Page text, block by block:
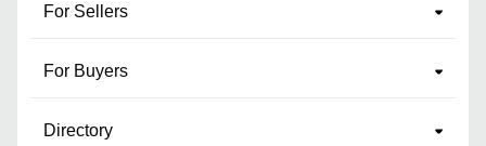
For Sellers
For Buyers
Directory